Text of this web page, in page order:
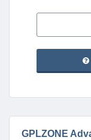
GPLZONE